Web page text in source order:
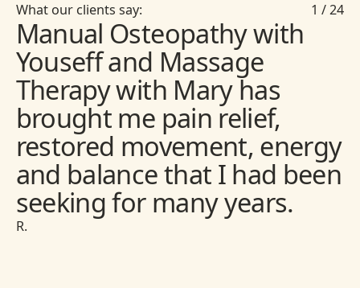
What our clients say: 1 /24
Manual Osteopathy with
Youseff and Massage
Therapy with Mary has
brought me pain relief,
restored movement, energy
and balance that I had been
seeking for many years.
R.